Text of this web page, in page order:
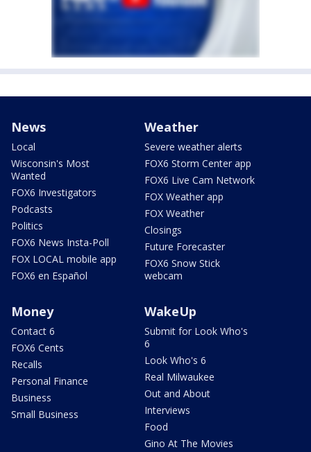
News
Local
Wisconsin's Most
Wanted
FOX6 Investigators
Podcasts
Politics
FOX6 News Insta-Poll
FOX LOCAL mobile app
FOX6 en Español
Weather
Severe weather alerts
FOX6 Storm Center app
FOX6 Live Cam Network
FOX Weather app
FOX Weather
Closings
Future Forecaster
FOX6 Snow Stick
webcam
Money
Contact 6
FOX6 Cents
Recalls
Personal Finance
Business
Small Business
WakeUp
Submit for Look Who's
6
Look Who's 6
Real Milwaukee
Out and About
Interviews
Food
Gino At The Movies